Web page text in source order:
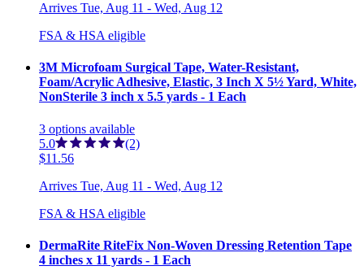
Arrives Tue, Aug 11 - Wed, Aug 12
FSA & HSA eligible
3M Microfoam Surgical Tape, Water-Resistant,
Foam/Acrylic Adhesive, Elastic, 3 Inch X 5½ Yard, White,
NonSterile 3 inch x 5.5 yards - 1 Each
3 options available
5.0
(2)
$11.56
Arrives Tue, Aug 11 - Wed, Aug 12
FSA & HSA eligible
DermaRite RiteFix Non-Woven Dressing Retention Tape
4 inches x 11 yards - 1 Each